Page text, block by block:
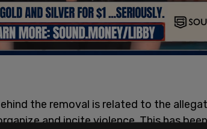
the removal is related to the
and incite violence. This has